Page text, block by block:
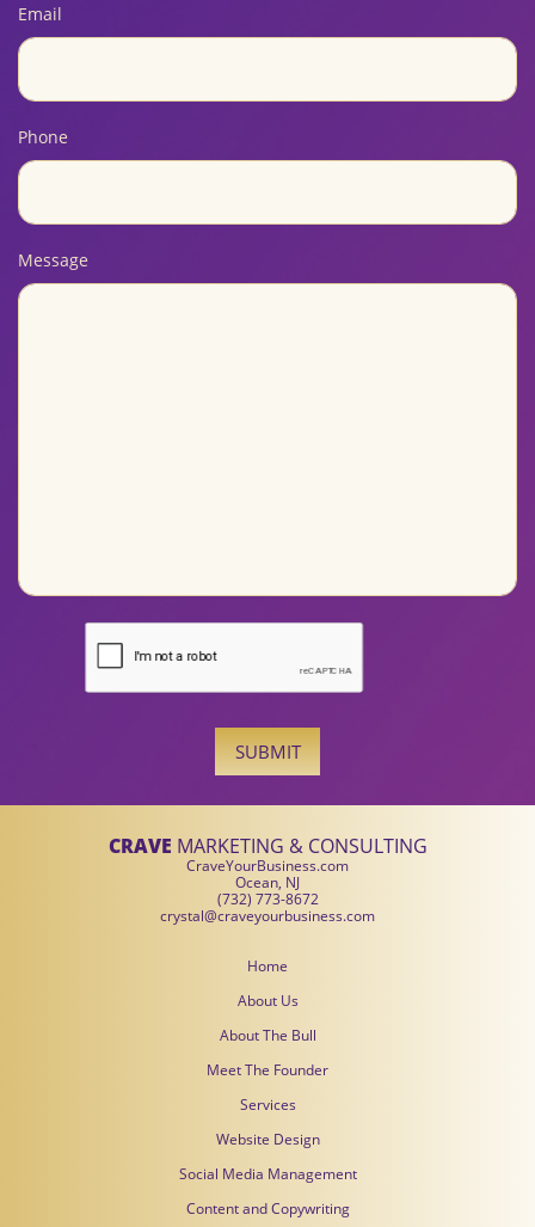
Email
Phone
Message
SUBMIT
CRAVE MARKETING & CONSULTING
CraveYourBusiness.com
Ocean, NJ
(732) 773-8672
crystal@craveyourbusiness.com
Home
About Us
About The Bull
Meet The Founder
Services
Website Design
Social Media Management
Content and Copywriting